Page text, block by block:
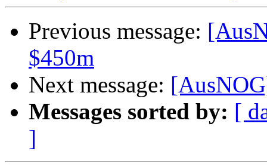
Previous message:
$450m
Next message:
Messages sorted by: [
]